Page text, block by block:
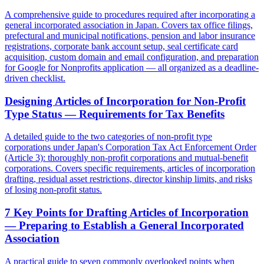
A comprehensive guide to procedures required after incorporating a
general incorporated association in Japan. Covers tax office filings,
prefectural and municipal notifications, pension and labor insurance
registrations, corporate bank account setup, seal certificate card
acquisition, custom domain and email configuration, and preparation
for Google for Nonprofits application — all organized as a deadline-
driven checklist.
Designing Articles of Incorporation for Non-Profit
Type Status — Requirements for Tax Benefits
A detailed guide to the two categories of non-profit type
corporations under Japan's Corporation Tax Act Enforcement Order
(Article 3): thoroughly non-profit corporations and mutual-benefit
corporations. Covers specific requirements, articles of incorporation
drafting, residual asset restrictions, director kinship limits, and risks
of losing non-profit status.
7 Key Points for Drafting Articles of Incorporation
— Preparing to Establish a General Incorporated
Association
A practical guide to seven commonly overlooked points when